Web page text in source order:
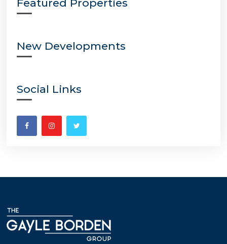
Featured Properties
New Developments
Social Links